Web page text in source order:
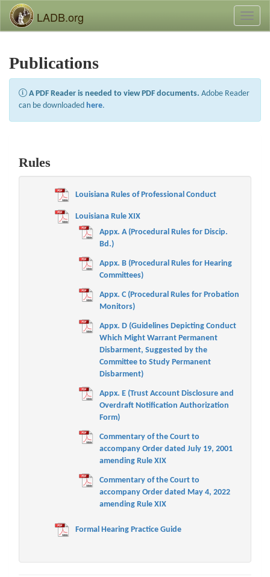
LADB.org
Publications
A PDF Reader is needed to view PDF documents. Adobe Reader
can be downloaded here.
Rules
Louisiana Rules of Professional Conduct
Louisiana Rule XIX
Appx. A (Procedural Rules for Discip.
Bd.)
Appx. B (Procedural Rules for Hearing
Committees)
Appx. C (Procedural Rules for Probation
Monitors)
Appx. D (Guidelines Depicting Conduct
Which Might Warrant Permanent
Disbarment, Suggested by the
Committee to Study Permanent
Disbarment)
Appx. E (Trust Account Disclosure and
Overdraft Notification Authorization
Form)
Commentary of the Court to
accompany Order dated July 19, 2001
amending Rule XIX
Commentary of the Court to
accompany Order dated May 4, 2022
amending Rule XIX
Formal Hearing Practice Guide